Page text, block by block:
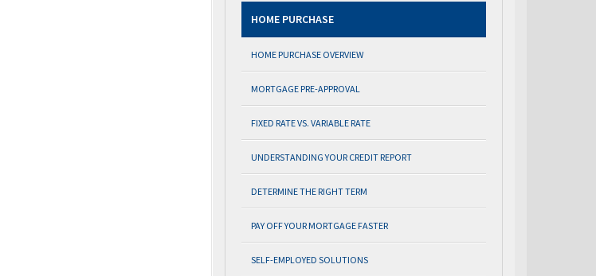
HOME PURCHASE
HOME PURCHASE OVERVIEW
MORTGAGE PRE-APPROVAL
FIXED RATE VS. VARIABLE RATE
UNDERSTANDING YOUR CREDIT REPORT
DETERMINE THE RIGHT TERM
PAY OFF YOUR MORTGAGE FASTER
SELF-EMPLOYED SOLUTIONS